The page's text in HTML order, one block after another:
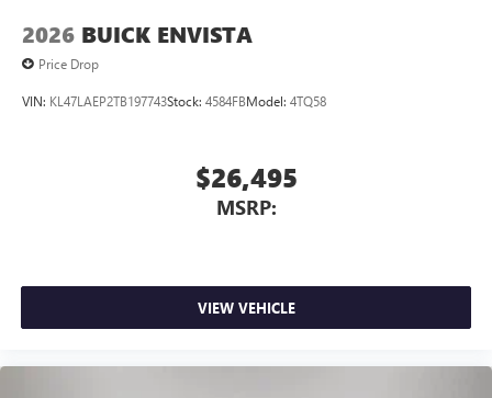
2026 BUICK ENVISTA
Price Drop
VIN: KL47LAEP2TB197743Stock: 4584FBModel: 4TQ58
$26,495
MSRP:
VIEW VEHICLE